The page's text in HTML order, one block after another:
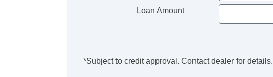
Loan Amount
*Subject to credit approval. Contact dealer for details.